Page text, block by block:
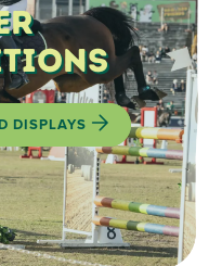
DISPLAYS